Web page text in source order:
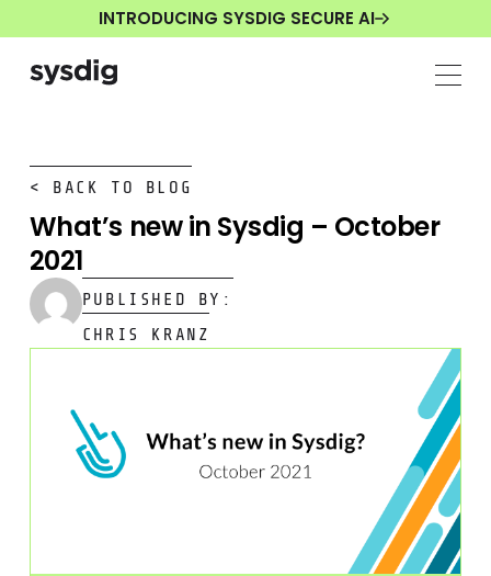
INTRODUCING SYSDIG SECURE AI
< BACK TO BLOG
What’s new in Sysdig – October
2021
PUBLISHED BY:
CHRIS KRANZ